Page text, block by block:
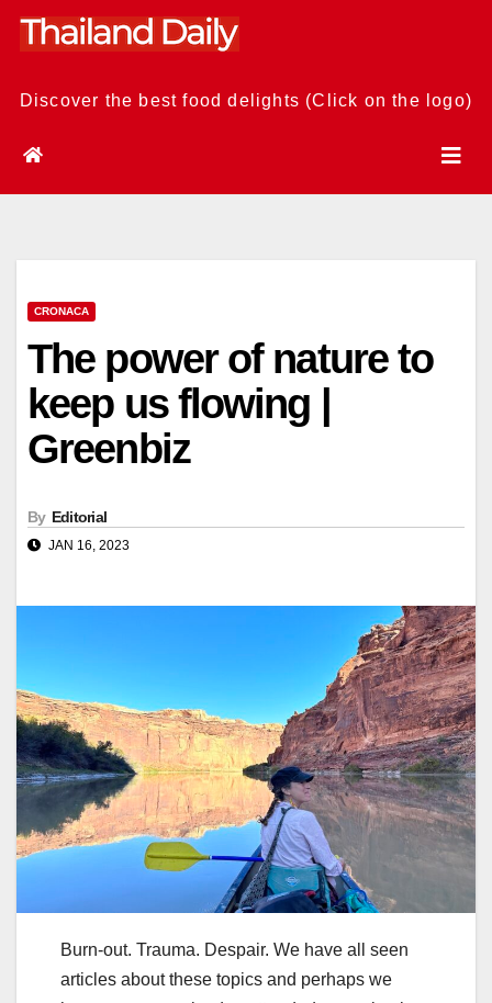
Skip
Discover the best food delights (Click on the logo)
CRONACA
The power of nature to
keep us flowing |
Greenbiz
By Editorial
JAN 16, 2023
Burn-out. Trauma. Despair. We have all seen
articles about these topics and perhaps we